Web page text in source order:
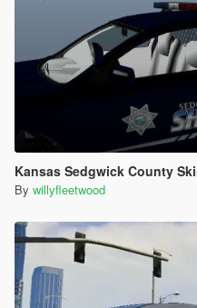
Kansas Sedgwick County
By willyfleetwood